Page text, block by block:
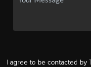
I agree to be contacted by